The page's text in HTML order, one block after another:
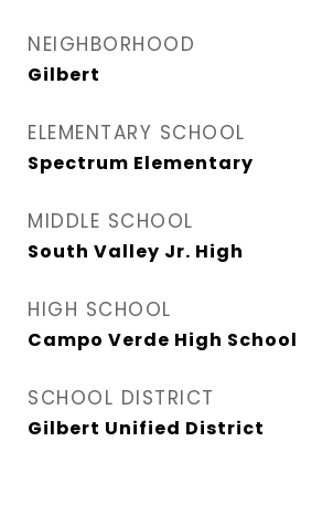
NEIGHBORHOOD
Gilbert
ELEMENTARY SCHOOL
Spectrum Elementary
MIDDLE SCHOOL
South Valley Jr. High
HIGH SCHOOL
Campo Verde High School
SCHOOL DISTRICT
Gilbert Unified District